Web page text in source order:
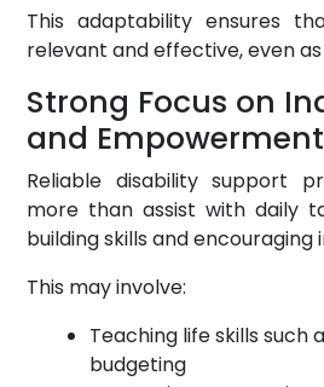
This adaptability ensures
relevant and effective, even
Strong Focus on
and Empowerment
Reliable disability support
more than assist with daily
building skills and encouraging
This may involve:
Teaching life skills such
budgeting